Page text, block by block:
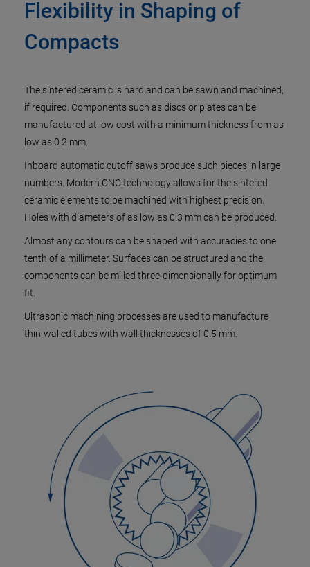
Flexibility in Shaping of
Compacts
The sintered ceramic is hard and can be sawn and machined,
if required. Components such as discs or plates can be
manufactured at low cost with a minimum thickness from as
low as 0.2 mm.
Inboard automatic cutoff saws produce such pieces in large
numbers. Modern CNC technology allows for the sintered
ceramic elements to be machined with highest precision.
Holes with diameters of as low as 0.3 mm can be produced.
Almost any contours can be shaped with accuracies to one
tenth of a millimeter. Surfaces can be structured and the
components can be milled three-dimensionally for optimum
fit.
Ultrasonic machining processes are used to manufacture
thin-walled tubes with wall thicknesses of 0.5 mm.